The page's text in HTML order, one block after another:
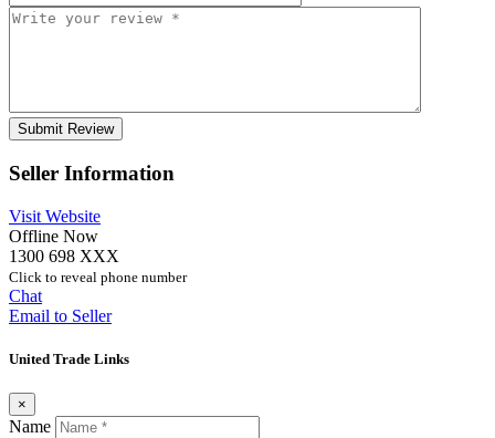
Seller Information
Visit Website
Offline Now
1300 698 XXX
Click to reveal phone number
Chat
Email to Seller
United Trade Links
×
Name